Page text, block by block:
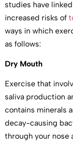
studies have
increased risks of
ways in which
as follows:
Dry Mouth
Exercise that
saliva production
contains minerals
decay-causing
through your nose